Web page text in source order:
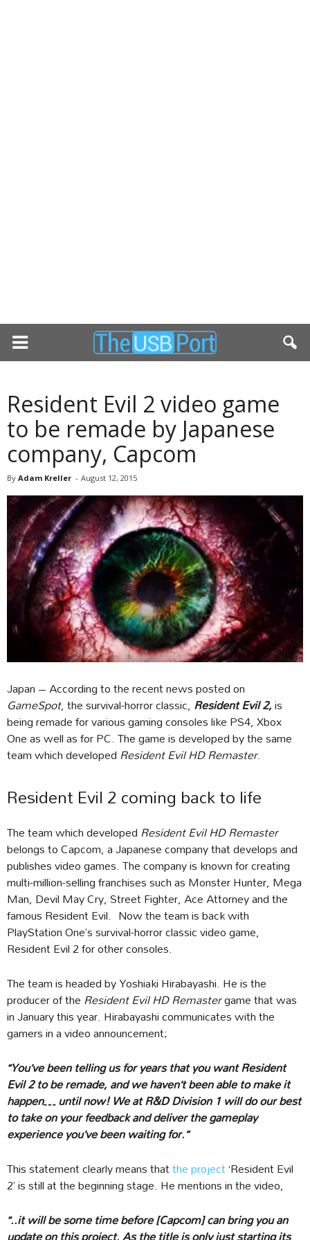
Resident Evil 2 video game
to be remade by Japanese
company, Capcom
By Adam Kreller - August 12, 2015
Japan – According to the recent news posted on
GameSpot, the survival-horror classic, Resident Evil 2,is
being remade for various gaming consoles like PS4, Xbox
One as well as for PC. The game is developed by the same
team which developedResident Evil HD Remaster.
Resident Evil 2 coming back to life
The team which developedResident Evil HD Remaster
belongs to Capcom, a Japanese company that develops and
publishes video games. The company is known for creating
multi-million-selling franchises such as Monster Hunter, Mega
Man, Devil May Cry, Street Fighter, Ace Attorney and the
famous Resident Evil. Now the team is back with
PlayStation One’s survival-horror classic video game,
Resident Evil 2 for other consoles.
The team is headed by Yoshiaki Hirabayashi. He is the
producer of theResident Evil HD Remastergame that was
in January this year. Hirabayashi communicates with the
gamers in a video announcement;
“You’ve been telling us for years that you want Resident
Evil 2 to be remade, and we haven’t been able to make it
happen… until now! We at R&D Division 1 will do our best
to take on your feedback and deliver the gameplay
experience you’ve been waiting for.”
This statement clearly means thatthe project‘Resident Evil
2’ is still at the beginning stage. He mentions in the video,
“..it will be some time before [Capcom] can bring you an